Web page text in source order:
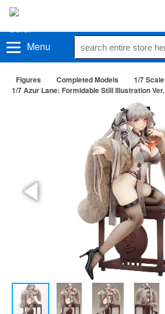
Menu
Figures Completed Models
1/7 Scale
1/7 Azur Lane: Formidable Still Illustration Ver.